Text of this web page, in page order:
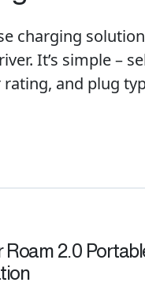
charging
It’s simple –
and plug
2.0